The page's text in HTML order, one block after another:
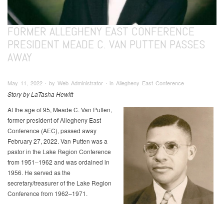
FORMER ALLEGHENY EAST CONFERENCE
PRESIDENT MEADE C. VAN PUTTEN PASSES
AWAY
May 11, 2022 ∙ by Web Administrator ∙ in Allegheny East Conference
Story by LaTasha Hewitt
At the age of 95, Meade C. Van Putten,
former president of Allegheny East
Conference (AEC), passed away
February 27, 2022. Van Putten was a
pastor in the Lake Region Conference
from 1951–1962 and was ordained in
1956. He served as the
secretary/treasurer of the Lake Region
Conference from 1962–1971.